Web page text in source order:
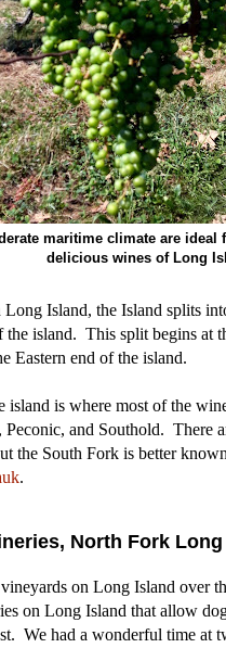
maritime climate are ideal
delicious wines of Long
Long Island, the Island splits
the island. This split begins at
Eastern end of the island.
is where most of the
and Southold. There
the South Fork is better
.
North Fork Long
on Long Island over
on Long Island that allow
We had a wonderful time at